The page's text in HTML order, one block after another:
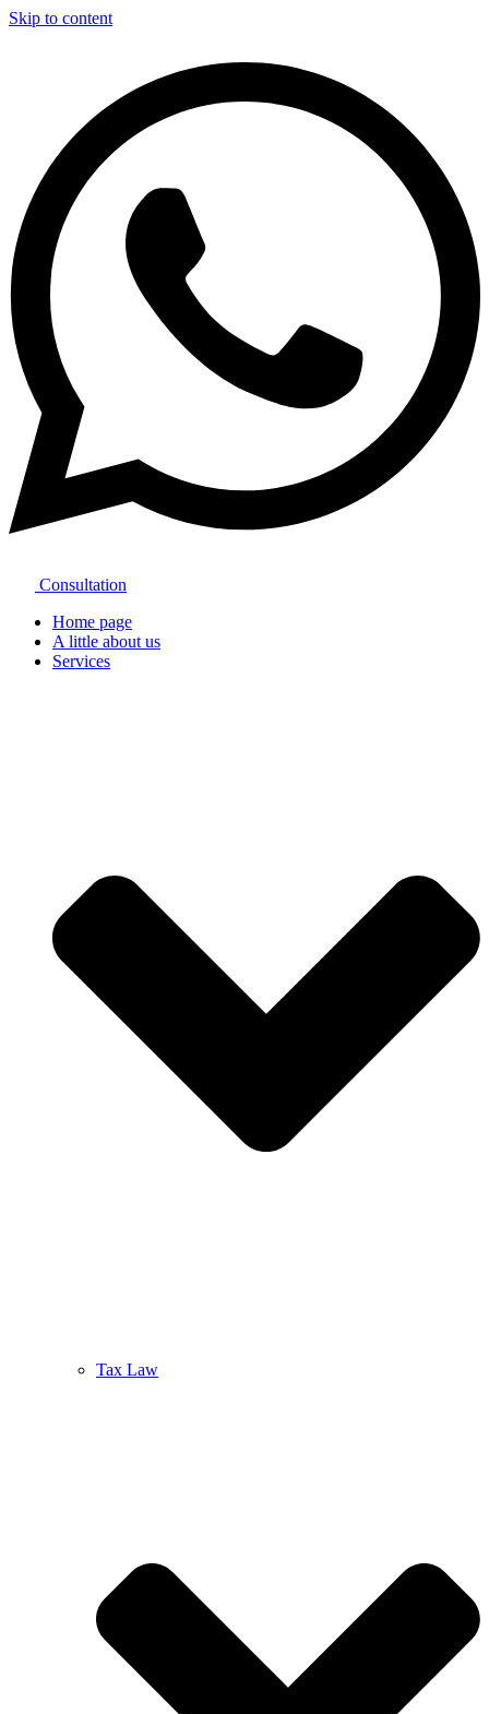
Skip to content
Consultation
Home page
A little about us
Services
Tax Law